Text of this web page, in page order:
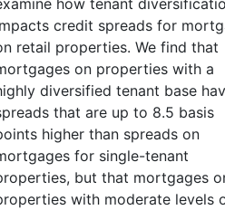
how tenant
credit spreads for
retail properties. We find that
on properties with a
diversified tenant base
that are up to 8.5 basis
higher than spreads on
for single-tenant
but that mortgages
with moderate levels